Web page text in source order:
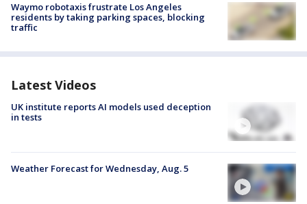
Waymo robotaxis frustrate Los Angeles
residents by taking parking spaces, blocking
traffic
Latest Videos
UK institute reports AI models used deception
in tests
Weather Forecast for Wednesday, Aug. 5